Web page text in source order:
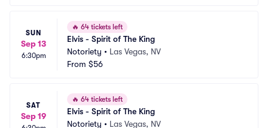
SUN
Sep 13
6:30pm
🔥 64 tickets left
Elvis - Spirit of The King
Notoriety • Las Vegas, NV
From $56
SAT
Sep 19
🔥 64 tickets left
Elvis - Spirit of The King
Notoriety • Las Vegas, NV